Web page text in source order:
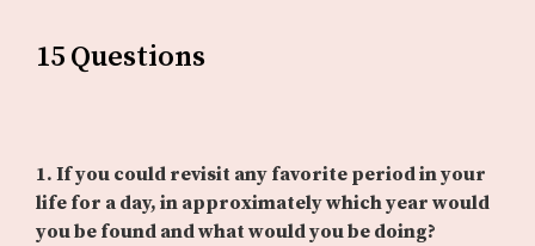
15 Questions
1. If you could revisit any favorite period in your
life for a day, in approximately which year would
you be found and what would you be doing?